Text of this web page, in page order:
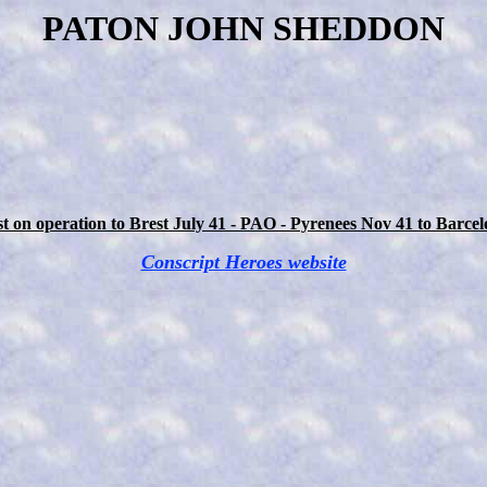
PATON JOHN SHEDDON
on operation to Brest July 41 - PAO - Pyrenees Nov 41 to
Conscript Heroes website